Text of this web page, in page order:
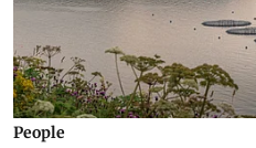
People